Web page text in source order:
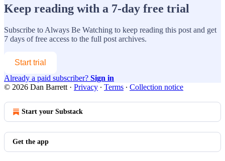
Keep reading with a 7-day free trial
Subscribe to Always Be Watching to keep reading this post and get
7 days of free access to the full post archives.
Start trial
Already a paid subscriber? Sign in
© 2026 Dan Barrett · Privacy ∙ Terms ∙ Collection notice
Start your Substack
Get the app